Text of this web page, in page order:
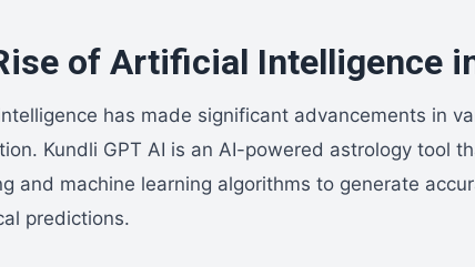
of Artificial Intelligence
has made significant advancements in
Kundli GPT AI is an AI-powered astrology tool
and machine learning algorithms to generate
predictions.